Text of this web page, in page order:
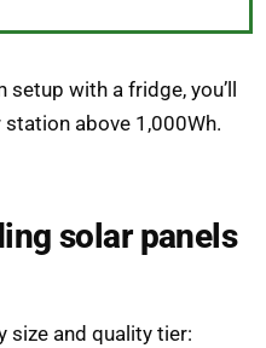
setup with a fridge, you’ll
above 1,000Wh.
solar panels
size and quality tier: